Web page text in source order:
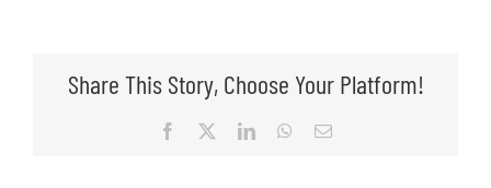
Share This Story, Choose Your Platform!
Facebook LinkedInWhatsApp
Email